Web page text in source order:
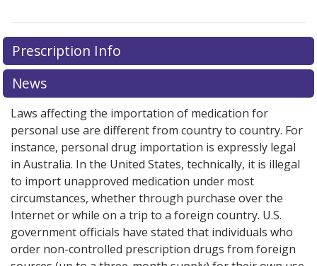
There are currently no discount coupons listed
for Zykadia 150 mg.
exploreinternational online pharmacyoptions.
Prescription Info
News
Laws affecting the importation of medication for
personal use are different from country to country. For
instance, personal drug importation is expressly legal
in Australia. In the United States, technically, it is illegal
to import unapproved medication under most
circumstances, whether through purchase over the
Internet or while on a trip to a foreign country. U.S.
government officials have stated that individuals who
order non-controlled prescription drugs from foreign